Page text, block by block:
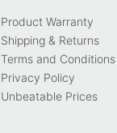
Product Warranty
Shipping & Returns
Terms and Conditions
Privacy Policy
Unbeatable Prices